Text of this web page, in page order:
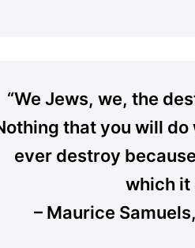
“We Jews, we, the
that you will
ever destroy
which it
– Maurice